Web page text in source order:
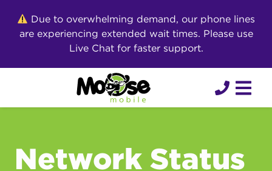
content
Due to overwhelming demand, our phone lines
are experiencing extended wait times. Please use
Live Chat for faster support.
Network Status